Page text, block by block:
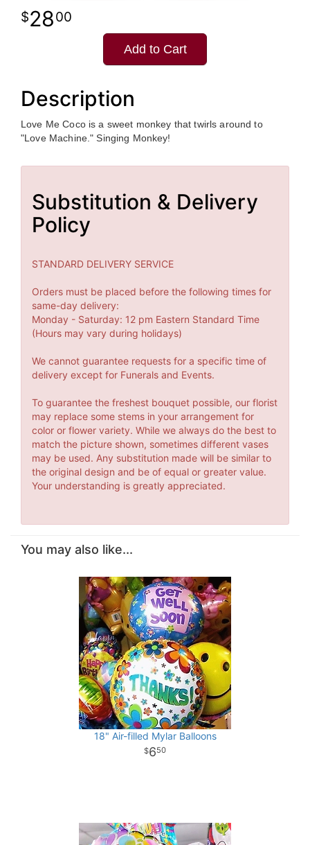
2800
Add to Cart
Description
Love Me Coco is a sweet monkey that twirls around to
"Love Machine." Singing Monkey!
Substitution & Delivery
Policy
STANDARD DELIVERY SERVICE
Orders must be placed before the following times for
same-day delivery:
Monday - Saturday: 12 pm Eastern Standard Time
(Hours may vary during holidays)
We cannot guarantee requests for a specific time of
delivery except for Funerals and Events.
To guarantee the freshest bouquet possible, our florist
may replace some stems in your arrangement for
color or flower variety. While we always do the best to
match the picture shown, sometimes different vases
may be used. Any substitution made will be similar to
the original design and be of equal or greater value.
Your understanding is greatly appreciated.
You may also like...
18" Air-filled Mylar Balloons
650